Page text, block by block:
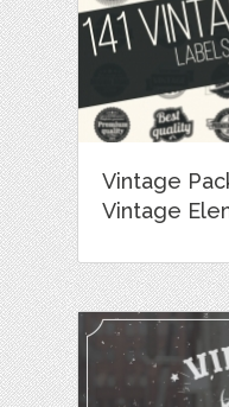
Vintage
Vintage